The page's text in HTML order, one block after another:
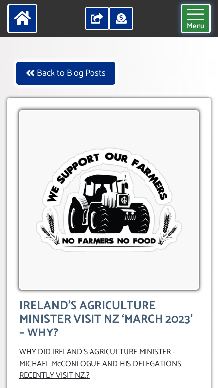
Menu
Back to Blog Posts
IRELAND’S AGRICULTURE
MINISTER VISIT NZ ‘MARCH 2023’
– WHY?
WHY DID IRELAND’S AGRICULTURE MINISTER -
MICHAEL McCONLOGUE AND HIS DELEGATIONS
RECENTLY VISIT NZ.?